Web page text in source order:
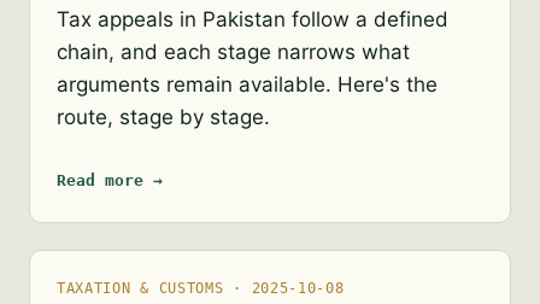
Tax appeals in Pakistan follow a defined
chain, and each stage narrows what
arguments remain available. Here's the
route, stage by stage.
Read more →
TAXATION & CUSTOMS · 2025-10-08